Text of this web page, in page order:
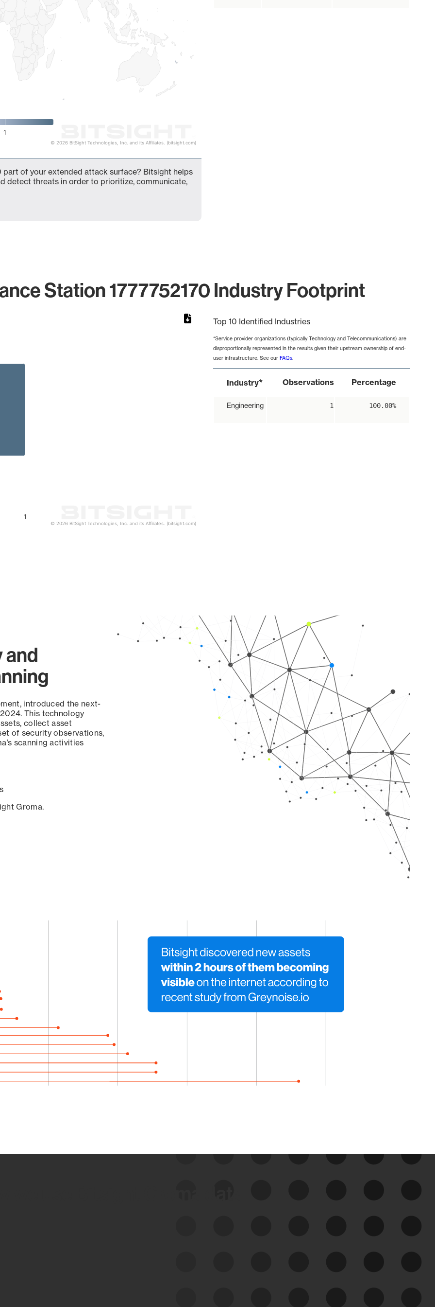
1
© 2026 BitSight Technologies, Inc. and its Affiliates. (bitsight.com)
part of your extended attack surface? Bitsight helps
detect threats in order to prioritize, communicate,
Station 1777752170 Industry Footprint
1
© 2026 BitSight Technologies, Inc. and its Affiliates. (bitsight.com)
Top 10 Identified Industries
*Service provider organizations (typically Technology and Telecommunications) are
disproportionally represented in the results given their upstream ownership of end-
user infrastructure. See our FAQs.
Industry* Observations Percentage
Engineering 1 100.00%
and
introduced the next-
This technology
collect asset
of security observations,
scanning activities
Groma.